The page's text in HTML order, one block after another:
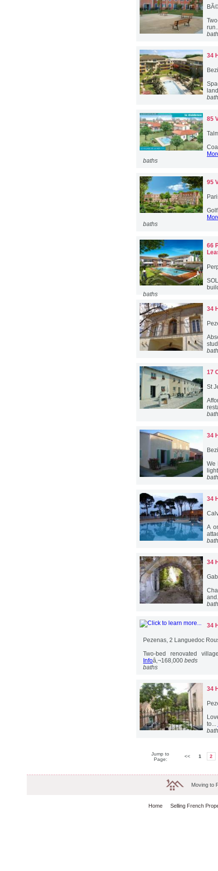
34
85
baths
95
baths
66
baths
34
17
St
34
We
34
A
34
34
Pezenas, 2 Languedoc
Two-bed renovated
Infoâ‚¬168,000 beds
baths
34
to...
Jump to
Page:
<< 1 2
Moving to
Home Selling French